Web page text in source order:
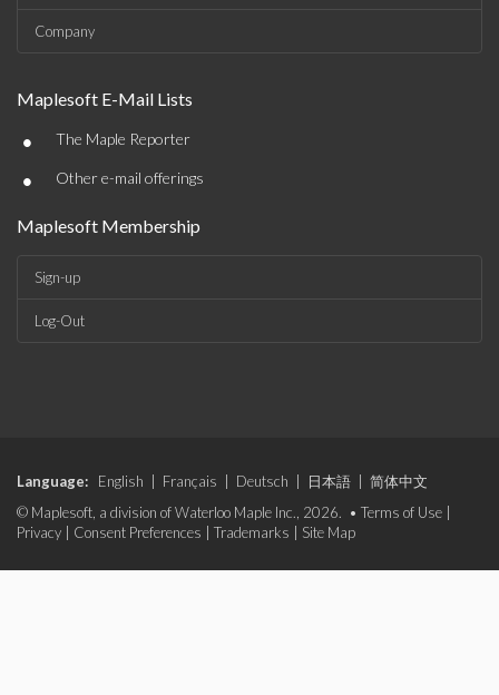
Company
Maplesoft E-Mail Lists
• The Maple Reporter
• Other e-mail offerings
Maplesoft Membership
Sign-up
Log-Out
Language: English Français Deutsch 日本語
简体中文
© Maplesoft, a division of Waterloo Maple Inc., 2026. • Terms of Use
Privacy
Consent Preferences Trademarks Site Map